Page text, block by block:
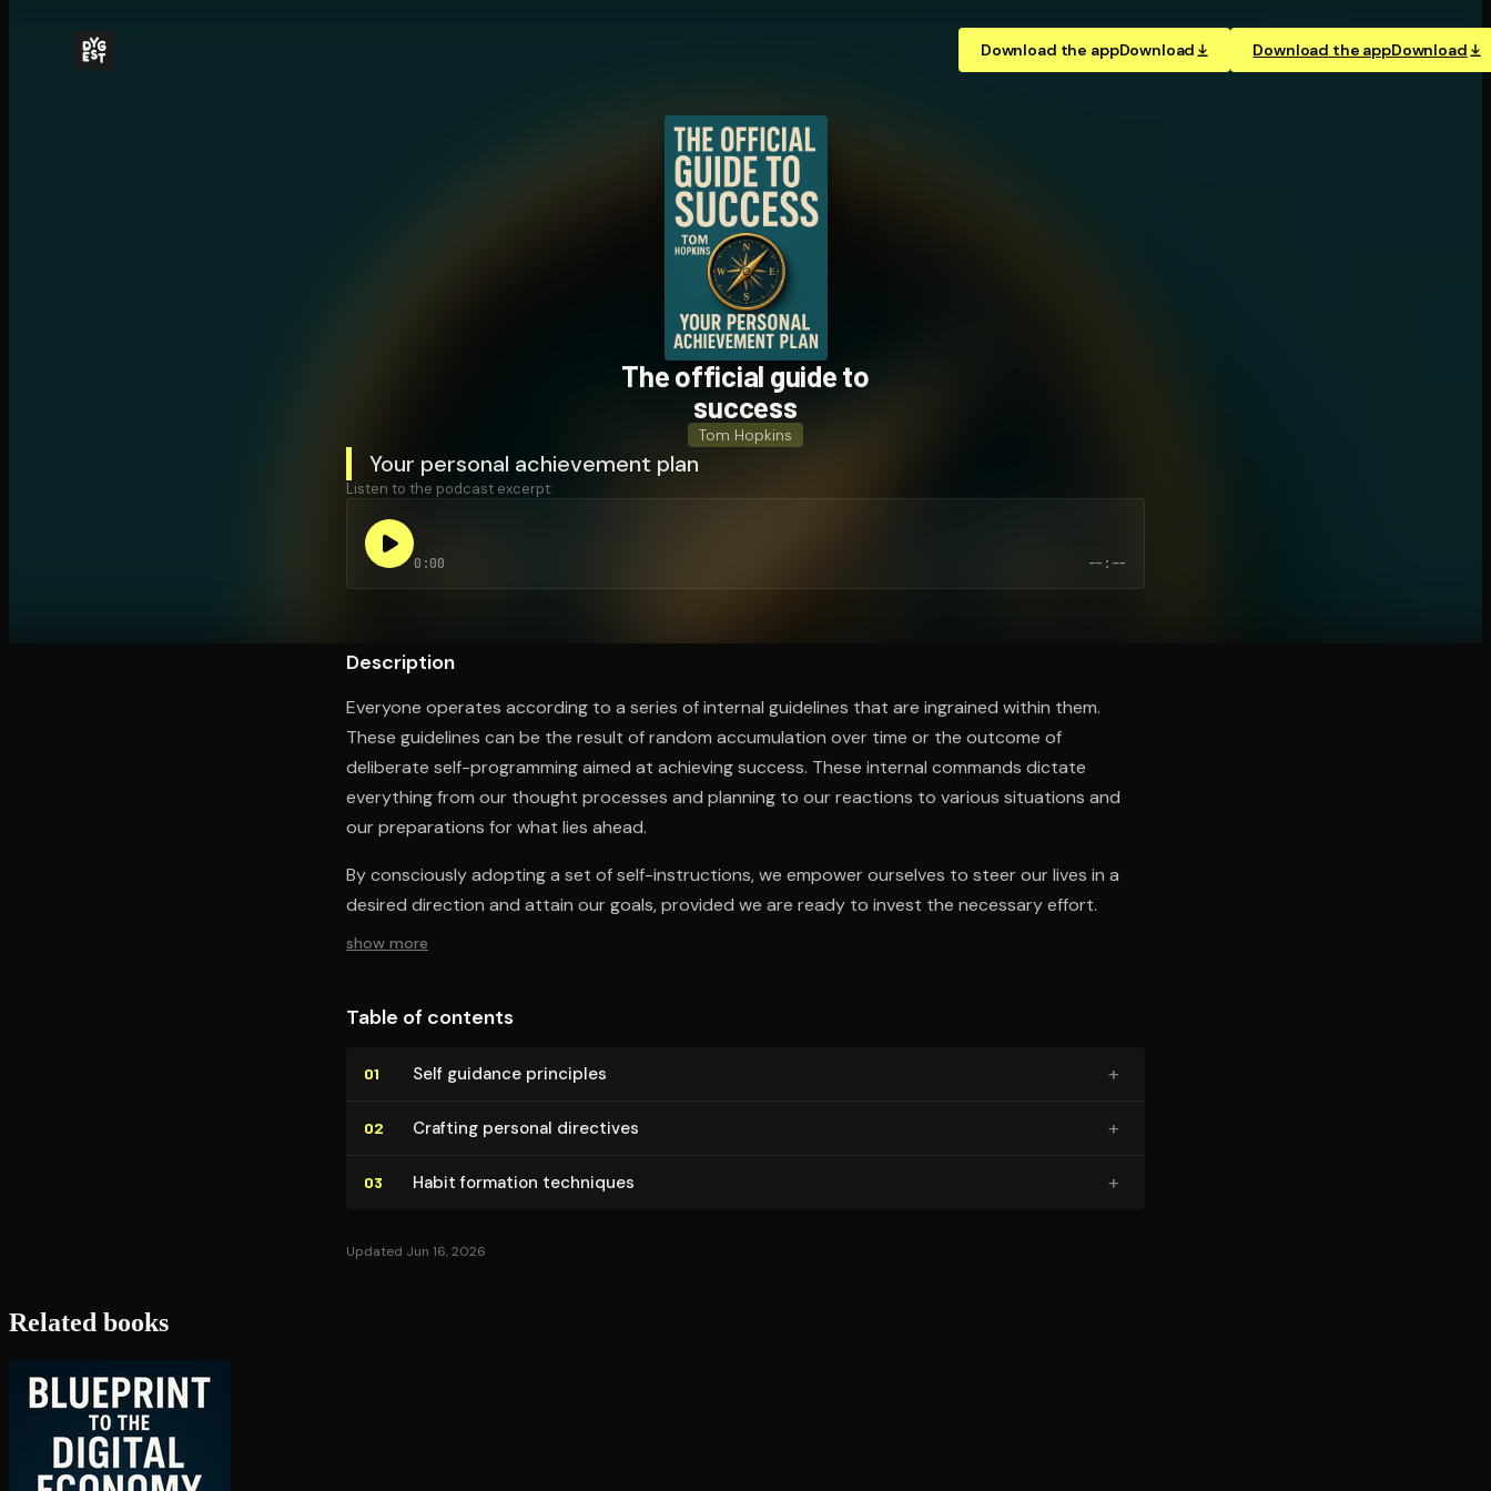
Download the appDownload Download the appDownload
The official guide to
success
Tom Hopkins
Your personal achievement plan
Listen to the podcast excerpt:
0:00 --:--
Description
Everyone operates according to a series of internal guidelines that are ingrained within them.
These guidelines can be the result of random accumulation over time or the outcome of
deliberate self-programming aimed at achieving success. These internal commands dictate
everything from our thought processes and planning to our reactions to various situations and
our preparations for what lies ahead.
By consciously adopting a set of self-instructions, we empower ourselves to steer our lives in a
desired direction and attain our goals, provided we are ready to invest the necessary effort.
show more
Table of contents
01 Self guidance principles +
02 Crafting personal directives +
03 Habit formation techniques +
Updated Jun 16, 2026
Related books